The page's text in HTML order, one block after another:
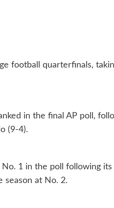
football quarterfinals,
in the final AP poll,
(9-4).
1 in the poll following
season at No. 2.